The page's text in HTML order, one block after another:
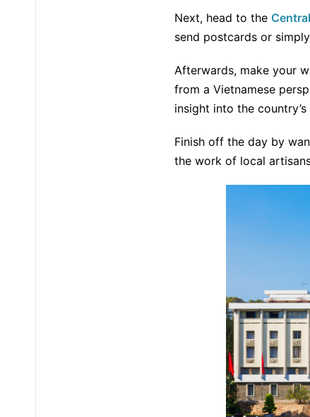
Next, head to the
send postcards or
Afterwards, make your
from a Vietnamese
insight into the country’s
Finish off the day by
the work of local